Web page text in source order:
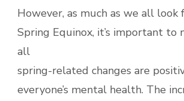
However, as much as we all
Spring Equinox, it’s important
all
spring-related changes are
everyone’s mental health. The